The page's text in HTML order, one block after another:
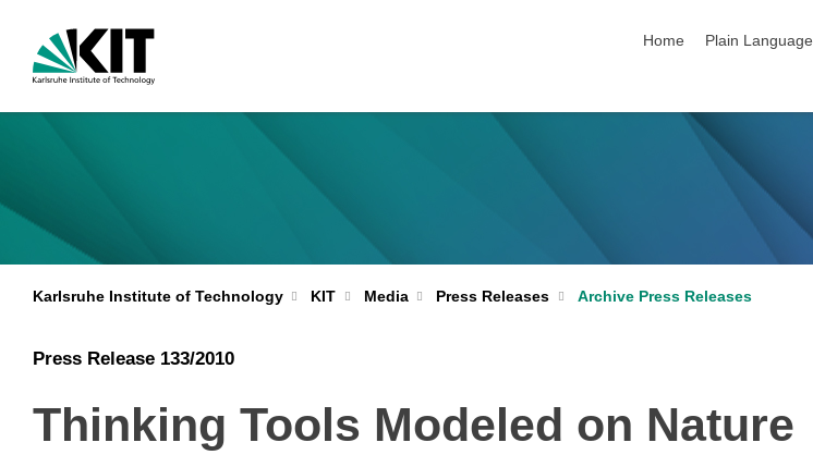
Home
Plain Language
Karlsruhe Institute of Technology KIT Media Press Releases Archive Press Releases
Press Release 133/2010
Thinking Tools Modeled on Nature